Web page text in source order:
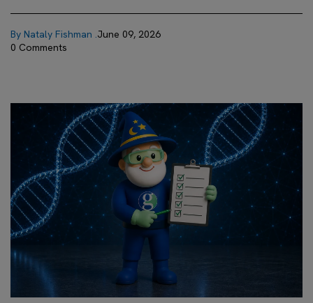
By Nataly Fishman . June 09, 2026
0 Comments